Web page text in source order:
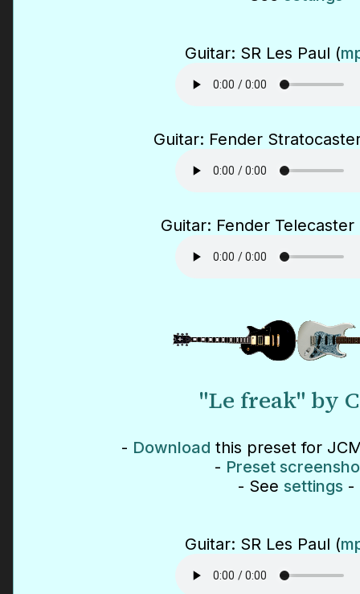
Guitar: SR Les Paul (
Guitar: Fender
Guitar: Fender Telecaster
"Le freak" by
- Download this preset for
- Preset
- See settings -
Guitar: SR Les Paul (